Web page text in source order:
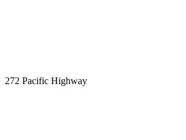
272 Pacific Highway